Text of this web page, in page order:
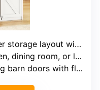
layout with adjustable shelves
room, or living room
doors with fluted textures